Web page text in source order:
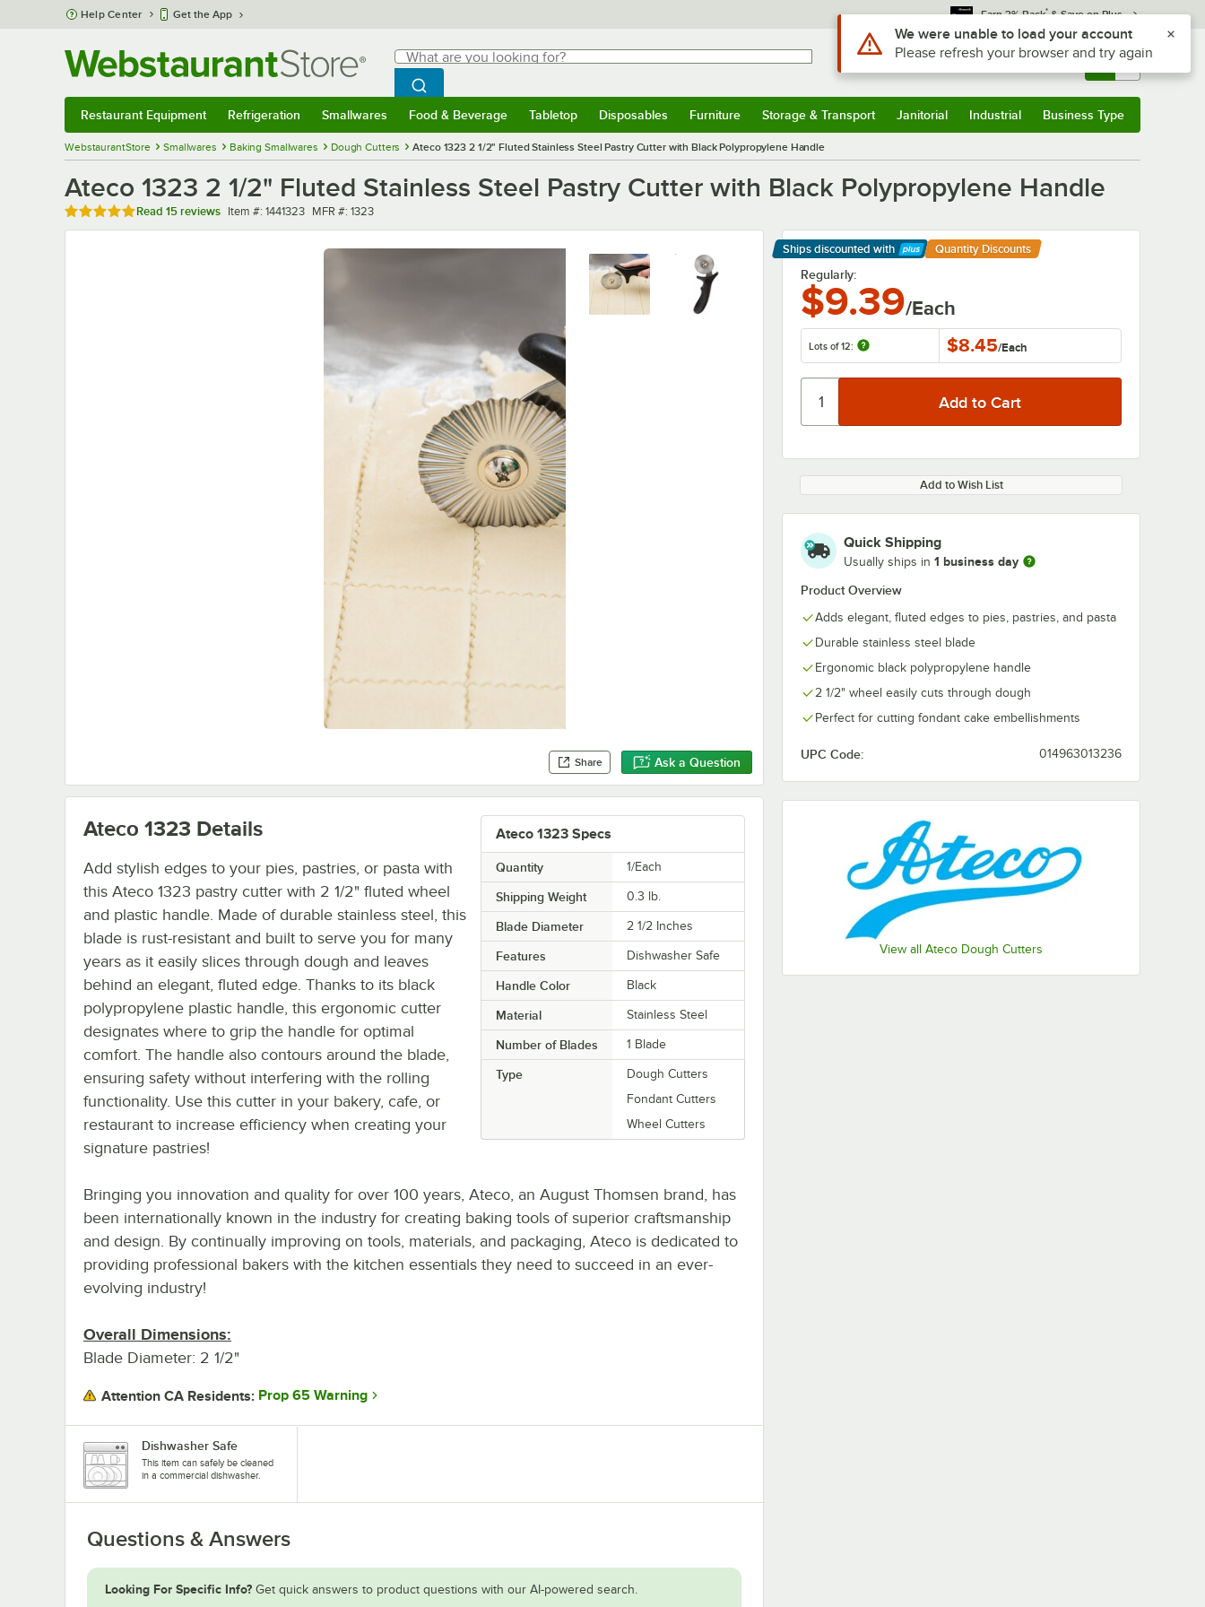
Skip to main content
Help Center Get the App Earn 3% Back* & Save on Plus
Search
What are you looking for?
Begin typing for results.
Search WebstaurantStore
Sign In Returns & 0
Restaurant Equipment Refrigeration Smallwares Food & Beverage Tabletop Disposables Furniture Storage & Transport Janitorial Industrial Business Type
WebstaurantStore Smallwares Baking Smallwares Dough Cutters Ateco 1323 2 1/2" Fluted Stainless Steel Pastry Cutter with Black Polypropylene Handle
Ateco 1323 2 1/2" Fluted Stainless Steel Pastry Cutter with Black Polypropylene Handle
Rated 4.9 out of 5 stars
Read 15 reviews Item number
Item #: 1441323 MFR number
MFR #: 1323
Share Ask a Question
Ships discounted with
Learn More
Quantity Discounts
Regularly:
$9.39/Each
Lots of 12: $8.45/Each
Add to Wish List
Quick Shipping
Usually ships in 1 business day
Product Overview
Adds elegant, fluted edges to pies, pastries, and pasta
Durable stainless steel blade
Ergonomic black polypropylene handle
2 1/2" wheel easily cuts through dough
Perfect for cutting fondant cake embellishments
UPC Code: 014963013236
View all Ateco Dough Cutters
Ateco 1323 Specs
Quantity 1/Each
Shipping Weight 0.3 lb.
Blade Diameter 2 1/2 Inches
Features Dishwasher Safe
Handle Color Black
Material Stainless Steel
Number of Blades 1 Blade
Type
Dough Cutters
Fondant Cutters
Wheel Cutters
Ateco 1323 Details
Add stylish edges to your pies, pastries, or pasta with
this Ateco 1323 pastry cutter with 2 1/2" fluted wheel
and plastic handle. Made of durable stainless steel, this
blade is rust-resistant and built to serve you for many
years as it easily slices through dough and leaves
behind an elegant, fluted edge. Thanks to its black
polypropylene plastic handle, this ergonomic cutter
designates where to grip the handle for optimal
comfort. The handle also contours around the blade,
ensuring safety without interfering with the rolling
functionality. Use this cutter in your bakery, cafe, or
restaurant to increase efficiency when creating your
signature pastries!
Bringing you innovation and quality for over 100 years, Ateco, an August Thomsen brand, has
been internationally known in the industry for creating baking tools of superior craftsmanship
and design. By continually improving on tools, materials, and packaging, Ateco is dedicated to
providing professional bakers with the kitchen essentials they need to succeed in an ever-
evolving industry!
Overall Dimensions:
Blade Diameter: 2 1/2"
Attention CA Residents: Prop 65 Warning
Dishwasher Safe
This item can safely be cleaned
in a commercial dishwasher.
Questions & Answers
Looking For Specific Info? Get quick answers to product questions with our AI-powered search.